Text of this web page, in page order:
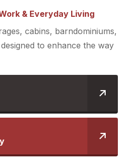
& Everyday Living
cabins, barndominiums,
to enhance the way